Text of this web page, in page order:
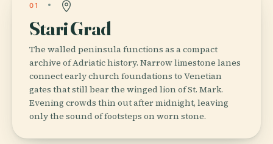
01
Stari Grad
The walled peninsula functions as a compact
archive of Adriatic history. Narrow limestone lanes
connect early church foundations to Venetian
gates that still bear the winged lion of St. Mark.
Evening crowds thin out after midnight, leaving
only the sound of footsteps on worn stone.